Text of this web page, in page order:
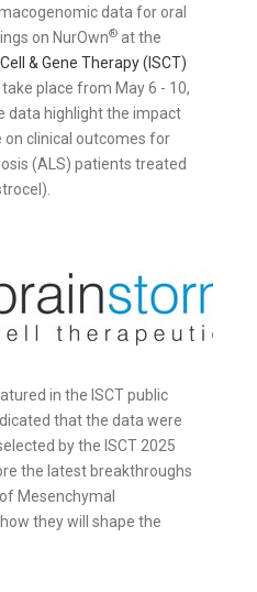
data for oral
on NurOwn® at the
& Gene Therapy (ISCT)
take place from May 6 - 10,
data highlight the impact
on clinical outcomes for
(ALS) patients treated
in the ISCT public
that the data were
by the ISCT 2025
the latest breakthroughs
Mesenchymal
they will shape the